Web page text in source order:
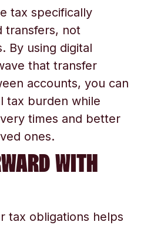
tax specifically
transfers, not
By using digital
that transfer
accounts, you can
tax burden while
times and better
ones.
WITH
tax obligations helps